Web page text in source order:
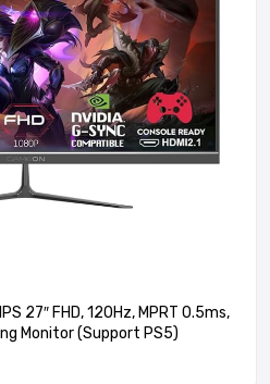
27″ FHD, 120Hz, MPRT 0.5ms,
Monitor (Support PS5)